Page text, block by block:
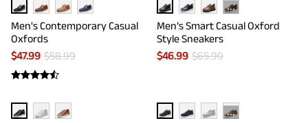
Men's Contemporary Casual
Oxfords
$47.99 $58.99
···
Men’s Smart Casual Oxford
Style Sneakers
$46.99 $65.99
···